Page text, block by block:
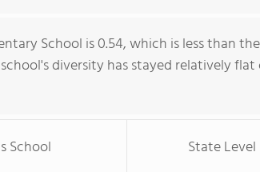
School is 0.54, which is less than the
school's diversity has stayed relatively
School State Level